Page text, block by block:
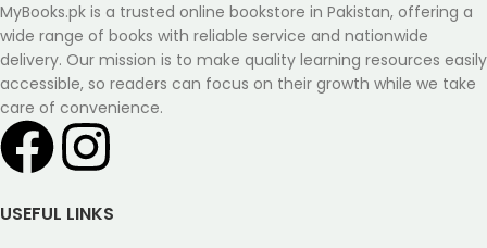
MyBooks.pk is a trusted online bookstore in Pakistan, offering a
wide range of books with reliable service and nationwide
delivery. Our mission is to make quality learning resources easily
accessible, so readers can focus on their growth while we take
care of convenience.
USEFUL LINKS